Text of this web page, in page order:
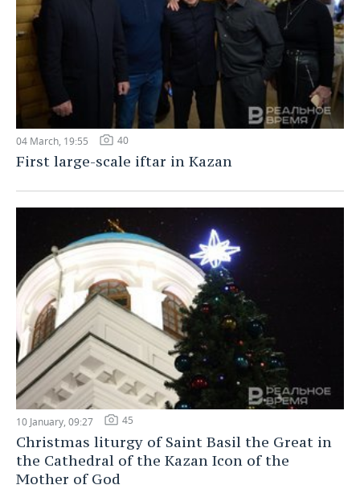
04 March, 19:55 40
First large-scale iftar in Kazan
10 January, 09:27 45
Christmas liturgy of Saint Basil the Great in
the Cathedral of the Kazan Icon of the
Mother of God